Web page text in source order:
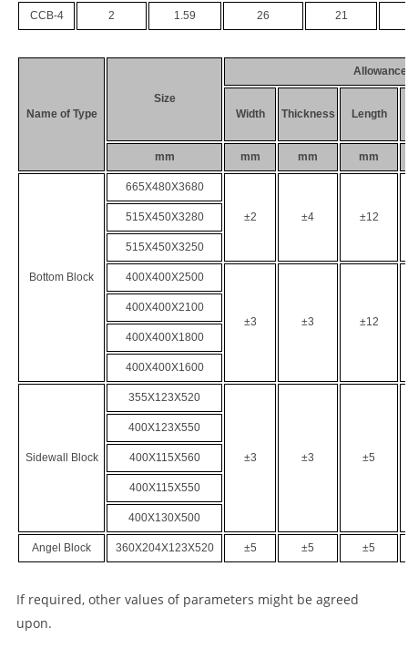
CCB-4 2 1.59 26 21
Name of Type
Size
Allowance
Width Thickness
Length
mm mm mm mm
Bottom Block
665X480X3680
±2 ±4 ±12
515X450X3280
515X450X3250
400X400X2500
±3 ±3 ±12
400X400X2100
400X400X1800
400X400X1600
Sidewall Block
355X123X520
±3 ±3 ±5
400X123X550
400X115X560
400X115X550
400X130X500
Angel Block 360X204X123X520 ±5 ±5 ±5
If required, other values of parameters might be agreed
upon.